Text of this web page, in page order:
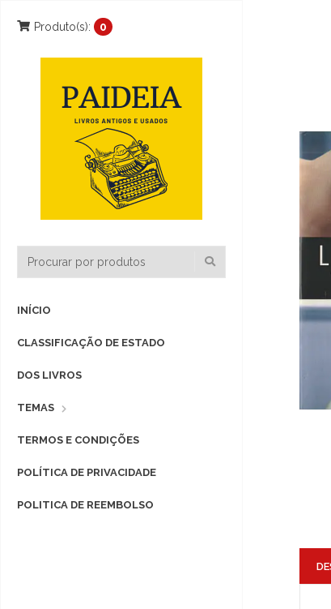
Produto(s): 0
INÍCIO
CLASSIFICAÇÃO DE ESTADO
DOS LIVROS
TEMAS
TERMOS E CONDIÇÕES
POLÍTICA DE PRIVACIDADE
POLITICA DE REEMBOLSO